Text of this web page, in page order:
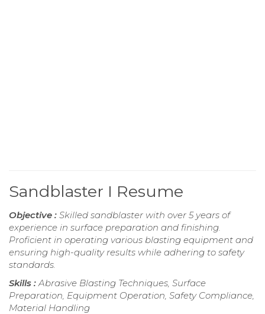
Sandblaster I Resume
Objective : Skilled sandblaster with over 5 years of
experience in surface preparation and finishing.
Proficient in operating various blasting equipment and
ensuring high-quality results while adhering to safety
standards.
Skills : Abrasive Blasting Techniques, Surface
Preparation, Equipment Operation, Safety Compliance,
Material Handling